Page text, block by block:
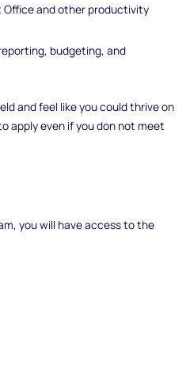
and other productivity
budgeting, and
and feel like you could thrive on
apply even if you don not meet
you will have access to the